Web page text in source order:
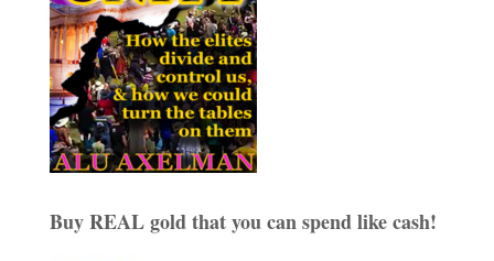
Buy REAL gold that you can spend like cash!